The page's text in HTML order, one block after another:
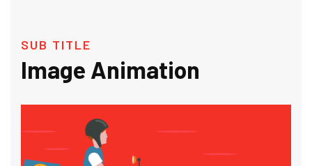
SUB TITLE
Image Animation